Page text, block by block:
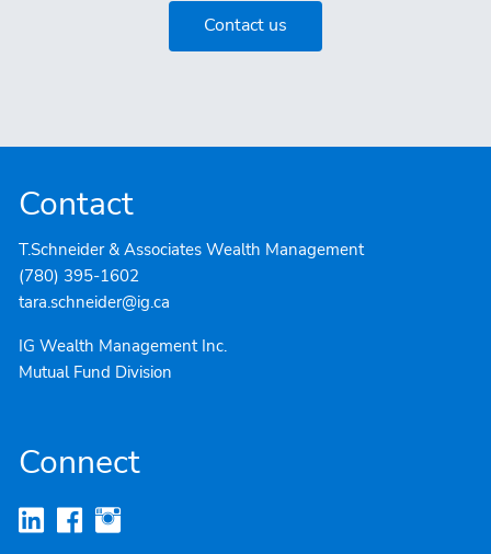
Contact us
Contact
T.Schneider & Associates Wealth Management
(780) 395-1602
tara.schneider@ig.ca
IG Wealth Management Inc.
Mutual Fund Division
Connect